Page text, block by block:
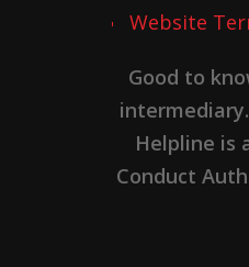
Website
Good to
Helpline is
Conduct